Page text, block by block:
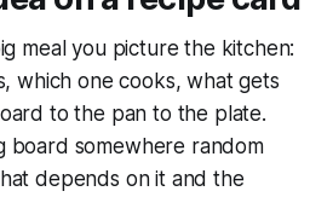
meal you picture the kitchen:
which one cooks, what gets
to the pan to the plate.
board somewhere random
depends on it and the